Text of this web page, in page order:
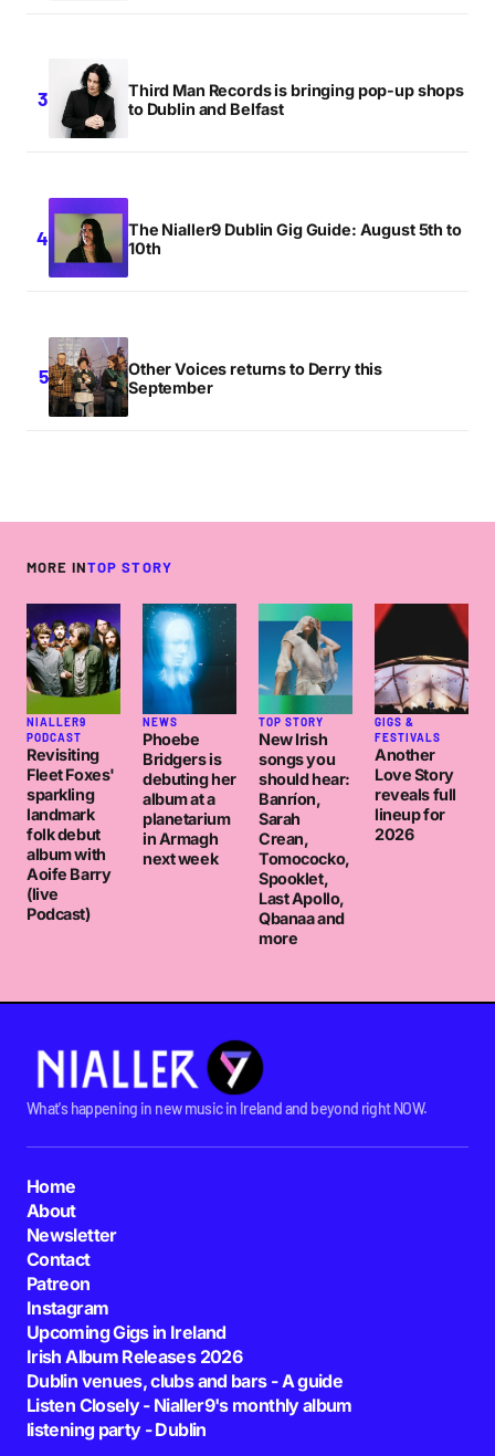
Third Man Records is bringing pop-up shops
to Dublin and Belfast
The Nialler9 Dublin Gig Guide: August 5th to
10th
Other Voices returns to Derry this
September
MORE INTOP STORY
NIALLER9
PODCAST
Revisiting
Fleet Foxes'
sparkling
landmark
folk debut
album with
Aoife Barry
(live
Podcast)
NEWS
Phoebe
Bridgers is
debuting her
album at a
planetarium
in Armagh
next week
TOP STORY
New Irish
songs you
should hear:
Banríon,
Sarah
Crean,
Tomococko,
Spooklet,
Last Apollo,
Qbanaa and
more
GIGS &
FESTIVALS
Another
Love Story
reveals full
lineup for
2026
What's happening in new music in Ireland and beyond right NOW.
Home
About
Newsletter
Contact
Patreon
Instagram
Upcoming Gigs in Ireland
Irish Album Releases 2026
Dublin venues, clubs and bars - A guide
Listen Closely - Nialler9's monthly album
listening party - Dublin